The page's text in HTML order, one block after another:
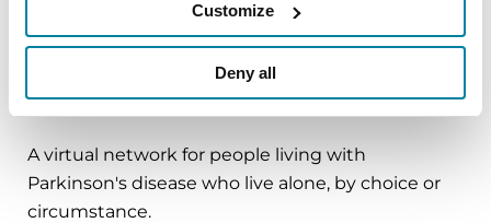
Customize
Deny all
The PD Solo Network
A virtual network for people living with
Parkinson's disease who live alone, by choice or
circumstance.